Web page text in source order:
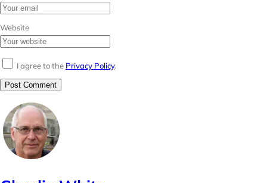
Website
I agree to the Privacy Policy.